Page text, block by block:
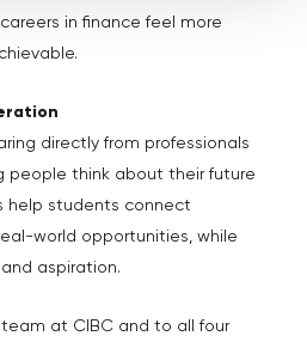
in finance feel more
directly from professionals
people think about their future
help students connect
world opportunities, while
aspiration.
at CIBC and to all four